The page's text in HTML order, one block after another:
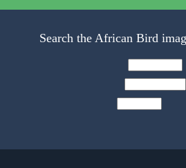
Search the African Bird